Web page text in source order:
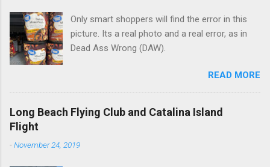
s
Only smart shoppers will find the error in this
picture. Its a real photo and a real error, as in
Dead Ass Wrong (DAW).
READ MORE
Long Beach Flying Club and Catalina Island
Flight
-November 24, 2019